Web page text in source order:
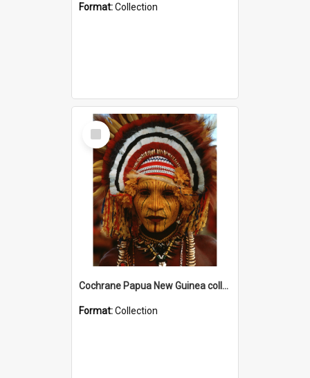
Format:Collection
Select
Item
Cochrane Papua New Guinea collection
Format:Collection